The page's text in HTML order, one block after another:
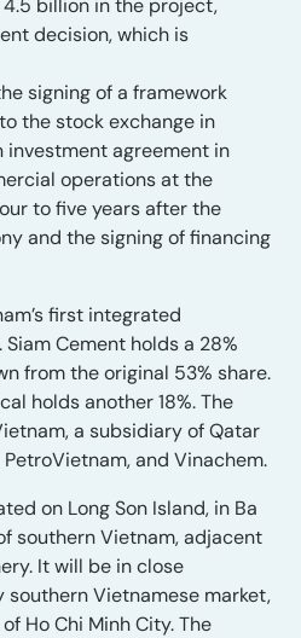
billion in the project,
decision, which is
signing of a framework
the stock exchange in
investment agreement in
operations at the
to five years after the
and the signing of financing
first integrated
Cement holds a 28%
from the original 53% share.
holds another 18%. The
a subsidiary of Qatar
and Vinachem.
on Long Son Island, in Ba
southern Vietnam, adjacent
It will be in close
Vietnamese market,
Ho Chi Minh City. The